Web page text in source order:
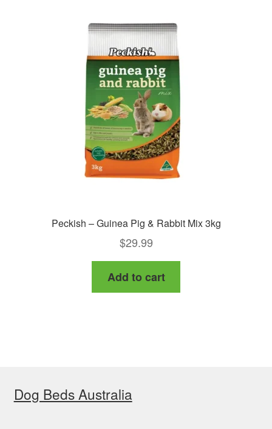
Peckish – Guinea Pig & Rabbit Mix 3kg
$29.99
Add to cart
Dog Beds Australia